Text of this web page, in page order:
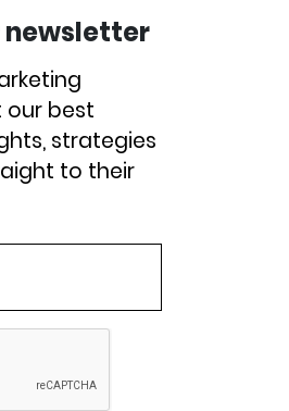
newsletter
our best
strategies
to their